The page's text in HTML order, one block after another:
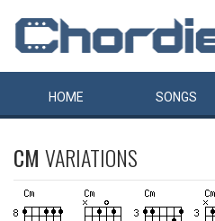
HOME SONGS
CM VARIATIONS